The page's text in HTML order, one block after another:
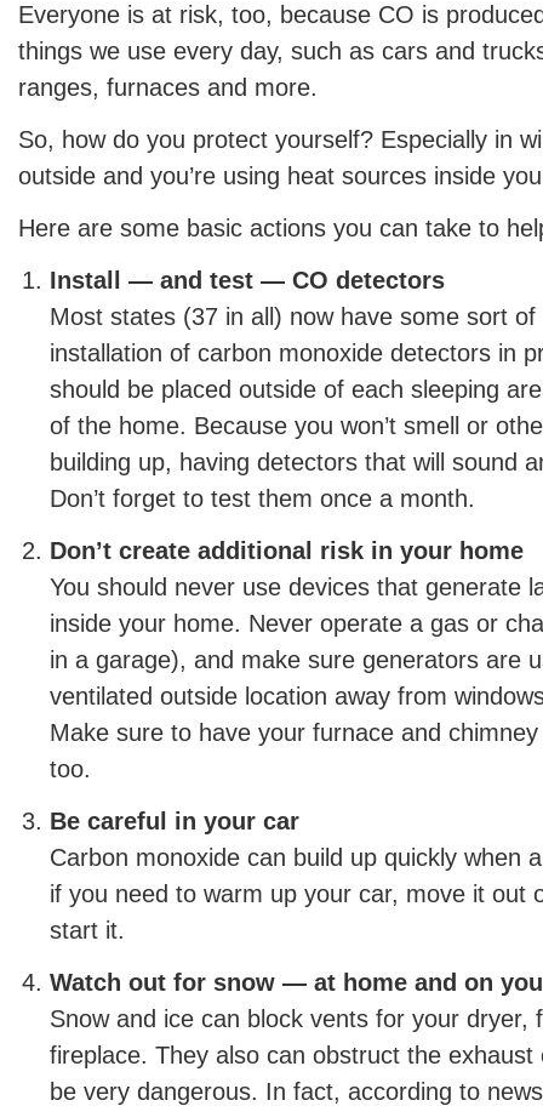
Everyone is at risk, too, because CO is
things we use every day, such as cars and
ranges, furnaces and more.
So, how do you protect yourself? Especially in
outside and you’re using heat sources inside
Here are some basic actions you can take to
Install — and test — CO detectors
Most states (37 in all) now have some sort
installation of carbon monoxide detectors in
should be placed outside of each sleeping
of the home. Because you won’t smell or
building up, having detectors that will sound
Don’t forget to test them once a month.
Don’t create additional risk in your home
You should never use devices that generate
inside your home. Never operate a gas or
in a garage), and make sure generators are
ventilated outside location away from
Make sure to have your furnace and
too.
Be careful in your car
Carbon monoxide can build up quickly when
if you need to warm up your car, move it out
start it.
Watch out for snow — at home and on
Snow and ice can block vents for your dryer,
fireplace. They also can obstruct the
be very dangerous. In fact, according to